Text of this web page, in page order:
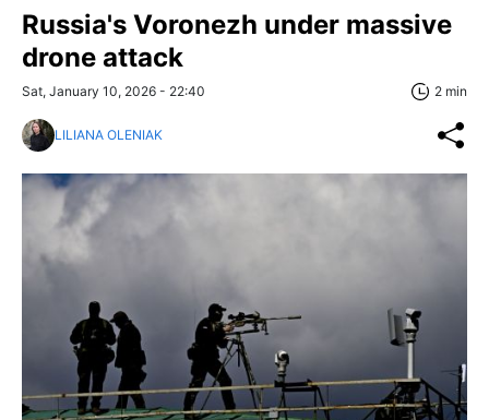
Russia's Voronezh under massive
drone attack
Sat, January 10, 2026 - 22:40 2 min
LILIANA OLENIAK